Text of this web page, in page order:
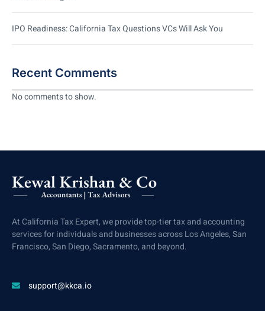
IPO Readiness: California Tax Questions VCs Will Ask You
Recent Comments
No comments to show.
At California Tax Expert, we provide top-tier tax and accounting
services for individuals and businesses across Los Angeles, San
Francisco, San Diego, Sacramento, and beyond.
support@kkca.io